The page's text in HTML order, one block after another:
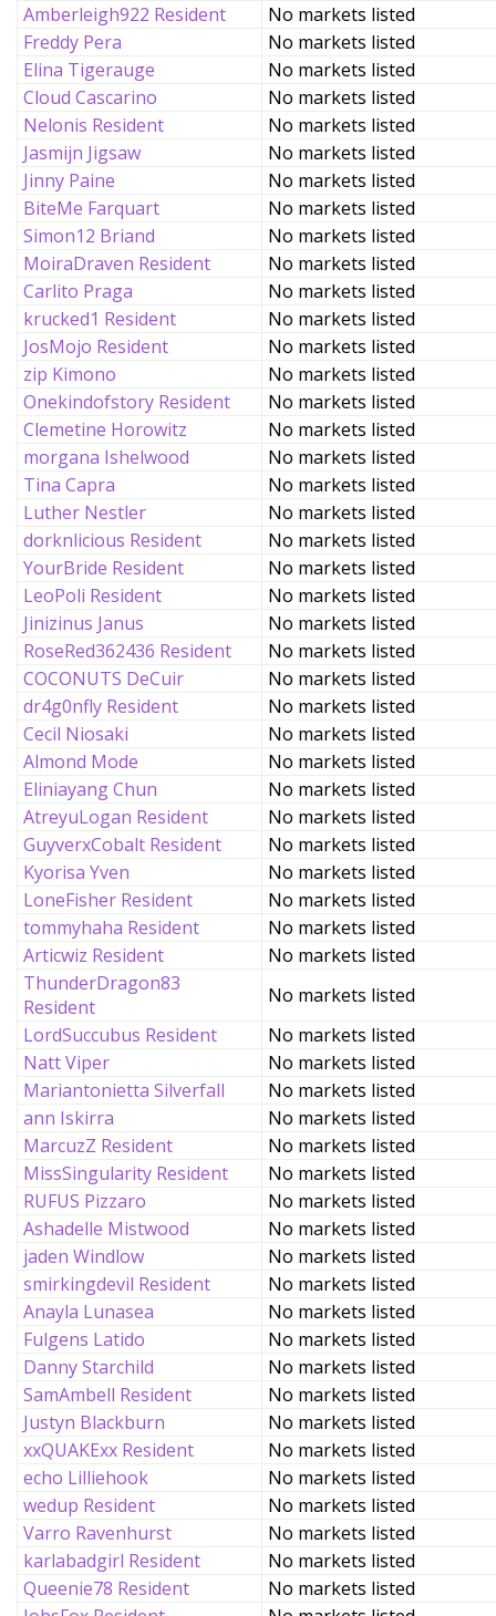
Amberleigh922 Resident
No markets listed
Freddy Pera
No markets listed
Elina Tigerauge
No markets listed
Cloud Cascarino
No markets listed
Nelonis Resident
No markets listed
Jasmijn Jigsaw
No markets listed
Jinny Paine
No markets listed
BiteMe Farquart
No markets listed
Simon12 Briand
No markets listed
MoiraDraven Resident
No markets listed
Carlito Praga
No markets listed
krucked1 Resident
No markets listed
JosMojo Resident
No markets listed
zip Kimono
No markets listed
Onekindofstory Resident
No markets listed
Clemetine Horowitz
No markets listed
morgana Ishelwood
No markets listed
Tina Capra
No markets listed
Luther Nestler
No markets listed
dorknlicious Resident
No markets listed
YourBride Resident
No markets listed
LeoPoli Resident
No markets listed
Jinizinus Janus
No markets listed
RoseRed362436 Resident
No markets listed
COCONUTS DeCuir
No markets listed
dr4g0nfly Resident
No markets listed
Cecil Niosaki
No markets listed
Almond Mode
No markets listed
Eliniayang Chun
No markets listed
AtreyuLogan Resident
No markets listed
GuyverxCobalt Resident
No markets listed
Kyorisa Yven
No markets listed
LoneFisher Resident
No markets listed
tommyhaha Resident
No markets listed
Articwiz Resident
No markets listed
ThunderDragon83
Resident
No markets listed
LordSuccubus Resident
No markets listed
Natt Viper
No markets listed
Mariantonietta Silverfall
No markets listed
ann Iskirra
No markets listed
MarcuzZ Resident
No markets listed
MissSingularity Resident
No markets listed
RUFUS Pizzaro
No markets listed
Ashadelle Mistwood
No markets listed
jaden Windlow
No markets listed
smirkingdevil Resident
No markets listed
Anayla Lunasea
No markets listed
Fulgens Latido
No markets listed
Danny Starchild
No markets listed
SamAmbell Resident
No markets listed
Justyn Blackburn
No markets listed
xxQUAKExx Resident
No markets listed
echo Lilliehook
No markets listed
wedup Resident
No markets listed
Varro Ravenhurst
No markets listed
karlabadgirl Resident
No markets listed
Queenie78 Resident
No markets listed